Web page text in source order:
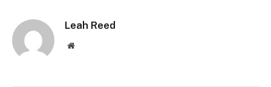
Leah Reed
Website